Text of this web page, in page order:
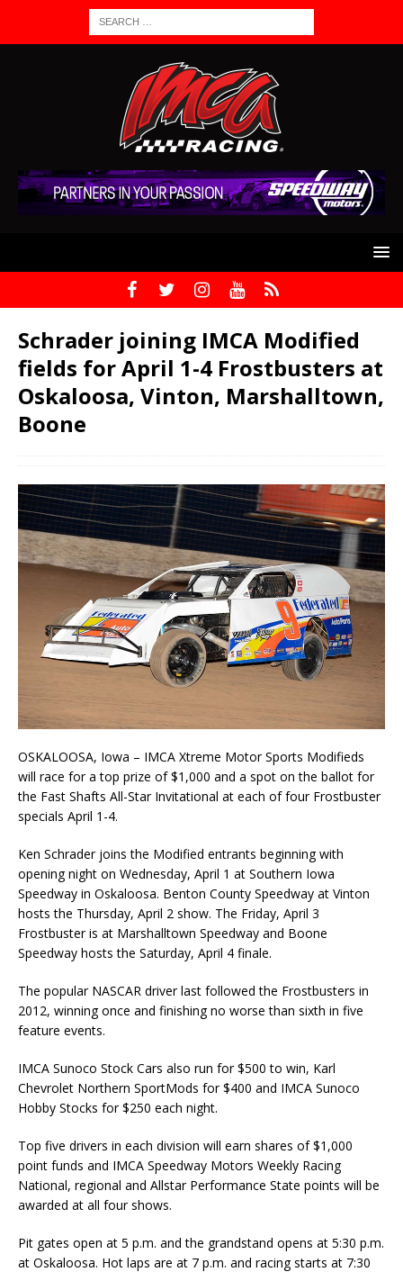
Schrader joining IMCA Modified
fields for April 1-4 Frostbusters at
Oskaloosa, Vinton, Marshalltown,
Boone
OSKALOOSA, Iowa – IMCA Xtreme Motor Sports Modifieds
will race for a top prize of $1,000 and a spot on the ballot for
the Fast Shafts All-Star Invitational at each of four Frostbuster
specials April 1-4.
Ken Schrader joins the Modified entrants beginning with
opening night on Wednesday, April 1 at Southern Iowa
Speedway in Oskaloosa. Benton County Speedway at Vinton
hosts the Thursday, April 2 show. The Friday, April 3
Frostbuster is at Marshalltown Speedway and Boone
Speedway hosts the Saturday, April 4 finale.
The popular NASCAR driver last followed the Frostbusters in
2012, winning once and finishing no worse than sixth in five
feature events.
IMCA Sunoco Stock Cars also run for $500 to win, Karl
Chevrolet Northern SportMods for $400 and IMCA Sunoco
Hobby Stocks for $250 each night.
Top five drivers in each division will earn shares of $1,000
point funds and IMCA Speedway Mo­tors Weekly Racing
National, regional and Allstar Performance State points will be
awarded at all four shows.
Pit gates open at 5 p.m. and the grandstand opens at 5:30 p.m.
at Oskaloosa. Hot laps are at 7 p.m. and racing starts at 7:30